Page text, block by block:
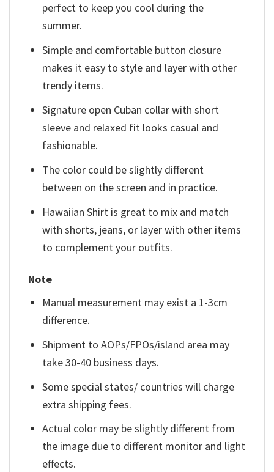
perfect to keep you cool during the
summer.
Simple and comfortable button closure
makes it easy to style and layer with other
trendy items.
Signature open Cuban collar with short
sleeve and relaxed fit looks casual and
fashionable.
The color could be slightly different
between on the screen and in practice.
Hawaiian Shirt is great to mix and match
with shorts, jeans, or layer with other items
to complement your outfits.
Note
Manual measurement may exist a 1-3cm
difference.
Shipment to AOPs/FPOs/island area may
take 30-40 business days.
Some special states/ countries will charge
extra shipping fees.
Actual color may be slightly different from
the image due to different monitor and light
effects.